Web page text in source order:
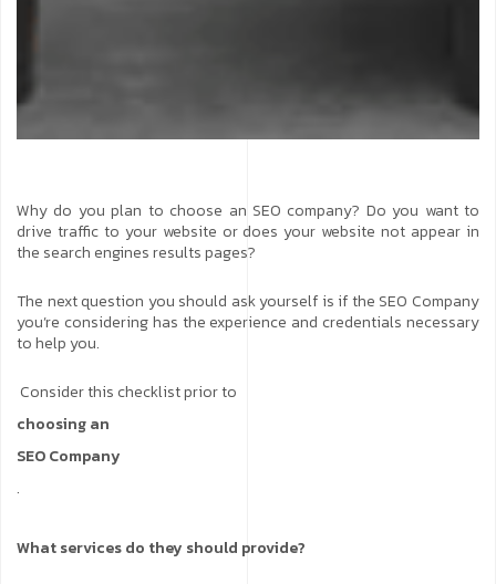
Why do you plan to choose an SEO company? Do you want to
drive traffic to your website or does your website not appear in
the search engines results pages?
The next question you should ask yourself is if the SEO Company
you’re considering has the experience and credentials necessary
to help you.
Consider this checklist prior to
choosing an
SEO Company
.
What services do they should provide?